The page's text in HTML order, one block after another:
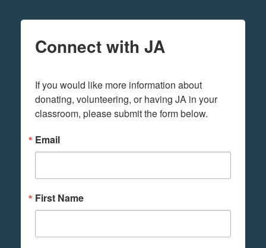
Connect with JA
If you would like more information about
donating, volunteering, or having JA in your
classroom, please submit the form below.
Email
First Name